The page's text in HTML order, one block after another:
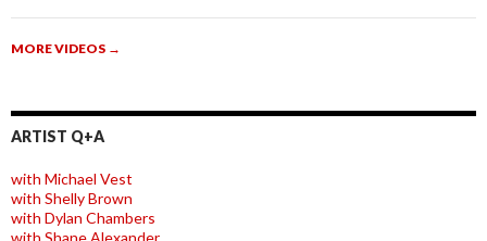
MORE VIDEOS →
ARTIST Q+A
with Michael Vest
with Shelly Brown
with Dylan Chambers